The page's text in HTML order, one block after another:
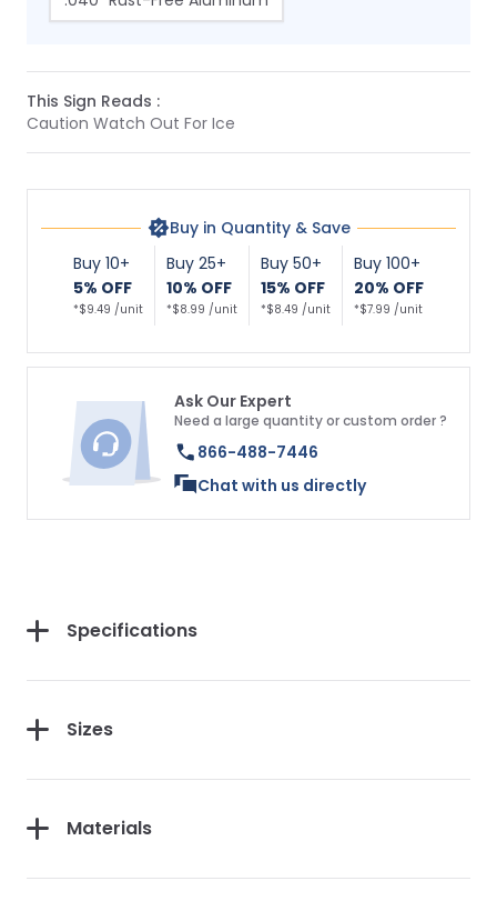
This Sign Reads :
Caution Watch Out For Ice
Buy in Quantity & Save
Buy 10+
5% OFF
*$9.49 /unit
Buy 25+
10% OFF
*$8.99 /unit
Buy 50+
15% OFF
*$8.49 /unit
Buy 100+
20% OFF
*$7.99 /unit
Ask Our Expert
Need a large quantity or custom order ?
866-488-7446
Chat with us directly
Specifications
Sizes
Materials